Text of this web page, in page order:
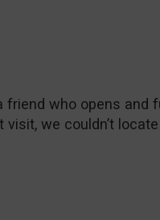
friend who opens and
we couldn’t